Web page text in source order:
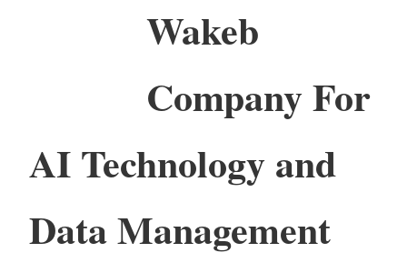
Wakeb
Company For
AI Technology and
Data Management